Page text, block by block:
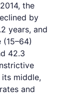
the
by
years, and
42.3
middle,
and